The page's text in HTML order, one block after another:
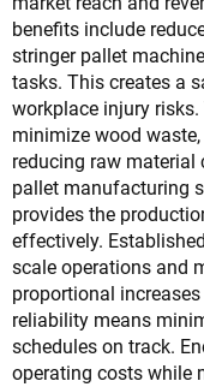
benefits include
stringer pallet
tasks. This creates a
workplace injury
minimize wood
reducing raw material
pallet manufacturing
provides the
effectively.
scale operations and
proportional
reliability means
schedules on track.
operating costs while